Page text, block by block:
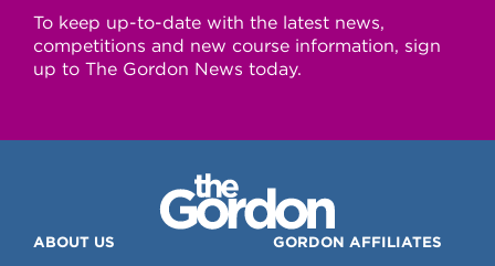
To keep up-to-date with the latest news,
competitions and new course information, sign
up to The Gordon News today.
ABOUT US GORDON AFFILIATES